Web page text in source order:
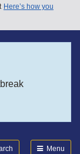
Here’s how you
Menu